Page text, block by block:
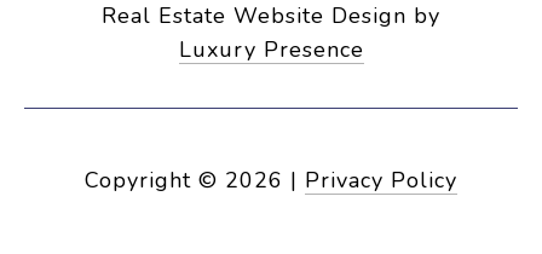
Real Estate Website Design by
Luxury Presence
Copyright © 2026 | Privacy Policy